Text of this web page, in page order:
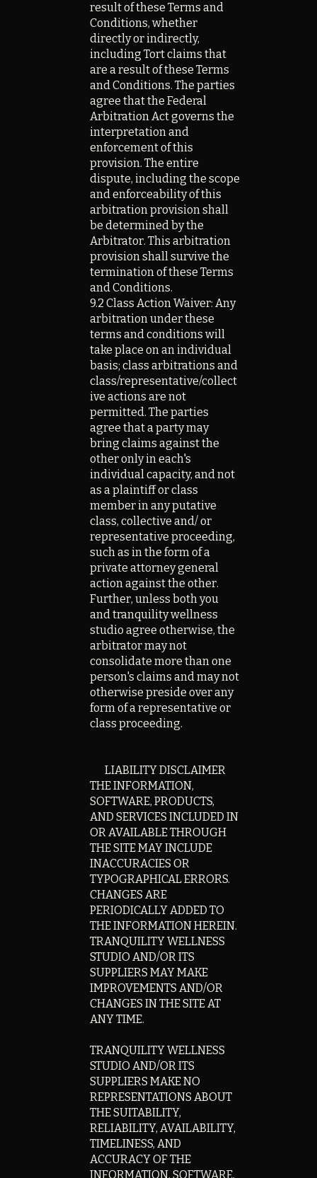
result of these Terms and
Conditions, whether
directly or indirectly,
including Tort claims that
are a result of these Terms
and Conditions. The parties
agree that the Federal
Arbitration Act governs the
interpretation and
enforcement of this
provision. The entire
dispute, including the scope
and enforceability of this
arbitration provision shall
be determined by the
Arbitrator. This arbitration
provision shall survive the
termination of these Terms
and Conditions.
9.2 Class Action Waiver: Any
arbitration under these
terms and conditions will
take place on an individual
basis; class arbitrations and
class/representative/collect
ive actions are not
permitted. The parties
agree that a party may
bring claims against the
other only in each's
individual capacity, and not
as a plaintiff or class
member in any putative
class, collective and/ or
representative proceeding,
such as in the form of a
private attorney general
action against the other.
Further, unless both you
and tranquility wellness
studio agree otherwise, the
arbitrator may not
consolidate more than one
person's claims and may not
otherwise preside over any
form of a representative or
class proceeding.
LIABILITY DISCLAIMER
THE INFORMATION,
SOFTWARE, PRODUCTS,
AND SERVICES INCLUDED IN
OR AVAILABLE THROUGH
THE SITE MAY INCLUDE
INACCURACIES OR
TYPOGRAPHICAL ERRORS.
CHANGES ARE
PERIODICALLY ADDED TO
THE INFORMATION HEREIN.
TRANQUILITY WELLNESS
STUDIO AND/OR ITS
SUPPLIERS MAY MAKE
IMPROVEMENTS AND/OR
CHANGES IN THE SITE AT
ANY TIME.
TRANQUILITY WELLNESS
STUDIO AND/OR ITS
SUPPLIERS MAKE NO
REPRESENTATIONS ABOUT
THE SUITABILITY,
RELIABILITY, AVAILABILITY,
TIMELINESS, AND
ACCURACY OF THE
INFORMATION, SOFTWARE,